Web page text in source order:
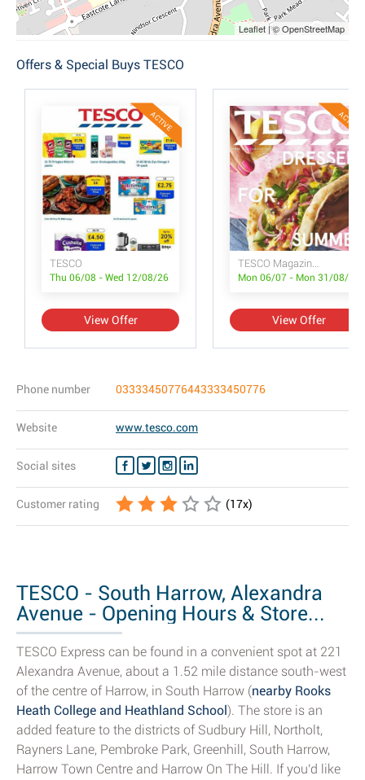
Leaflet | © OpenStreetMap
Offers & Special Buys TESCO
ACTIVE
TESCO
Thu 06/08 - Wed 12/08/26
View Offer
ACTIVE
TESCO Magazine July/August
View Offer
Phone number 03333450776443333450776
Website www.tesco.com
Social sites
Customer rating (17x)
TESCO - South Harrow, Alexandra
Avenue - Opening Hours & Store...
TESCO Express can be found in a convenient spot at 221
Alexandra Avenue, about a 1.52 mile distance south-west
of the centre of Harrow, in South Harrow (nearby Rooks
Heath College and Heathland School). The store is an
added feature to the districts of Sudbury Hill, Northolt,
Rayners Lane, Pembroke Park, Greenhill, South Harrow,
Harrow Town Centre and Harrow On The Hill. If you'd like